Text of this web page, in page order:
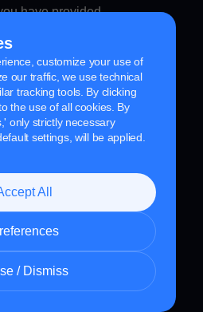
have provided
customize your use of
our traffic, we use technical
tracking tools. By clicking
the use of all cookies. By
only strictly necessary
settings, will be applied.
All
/ Dismiss